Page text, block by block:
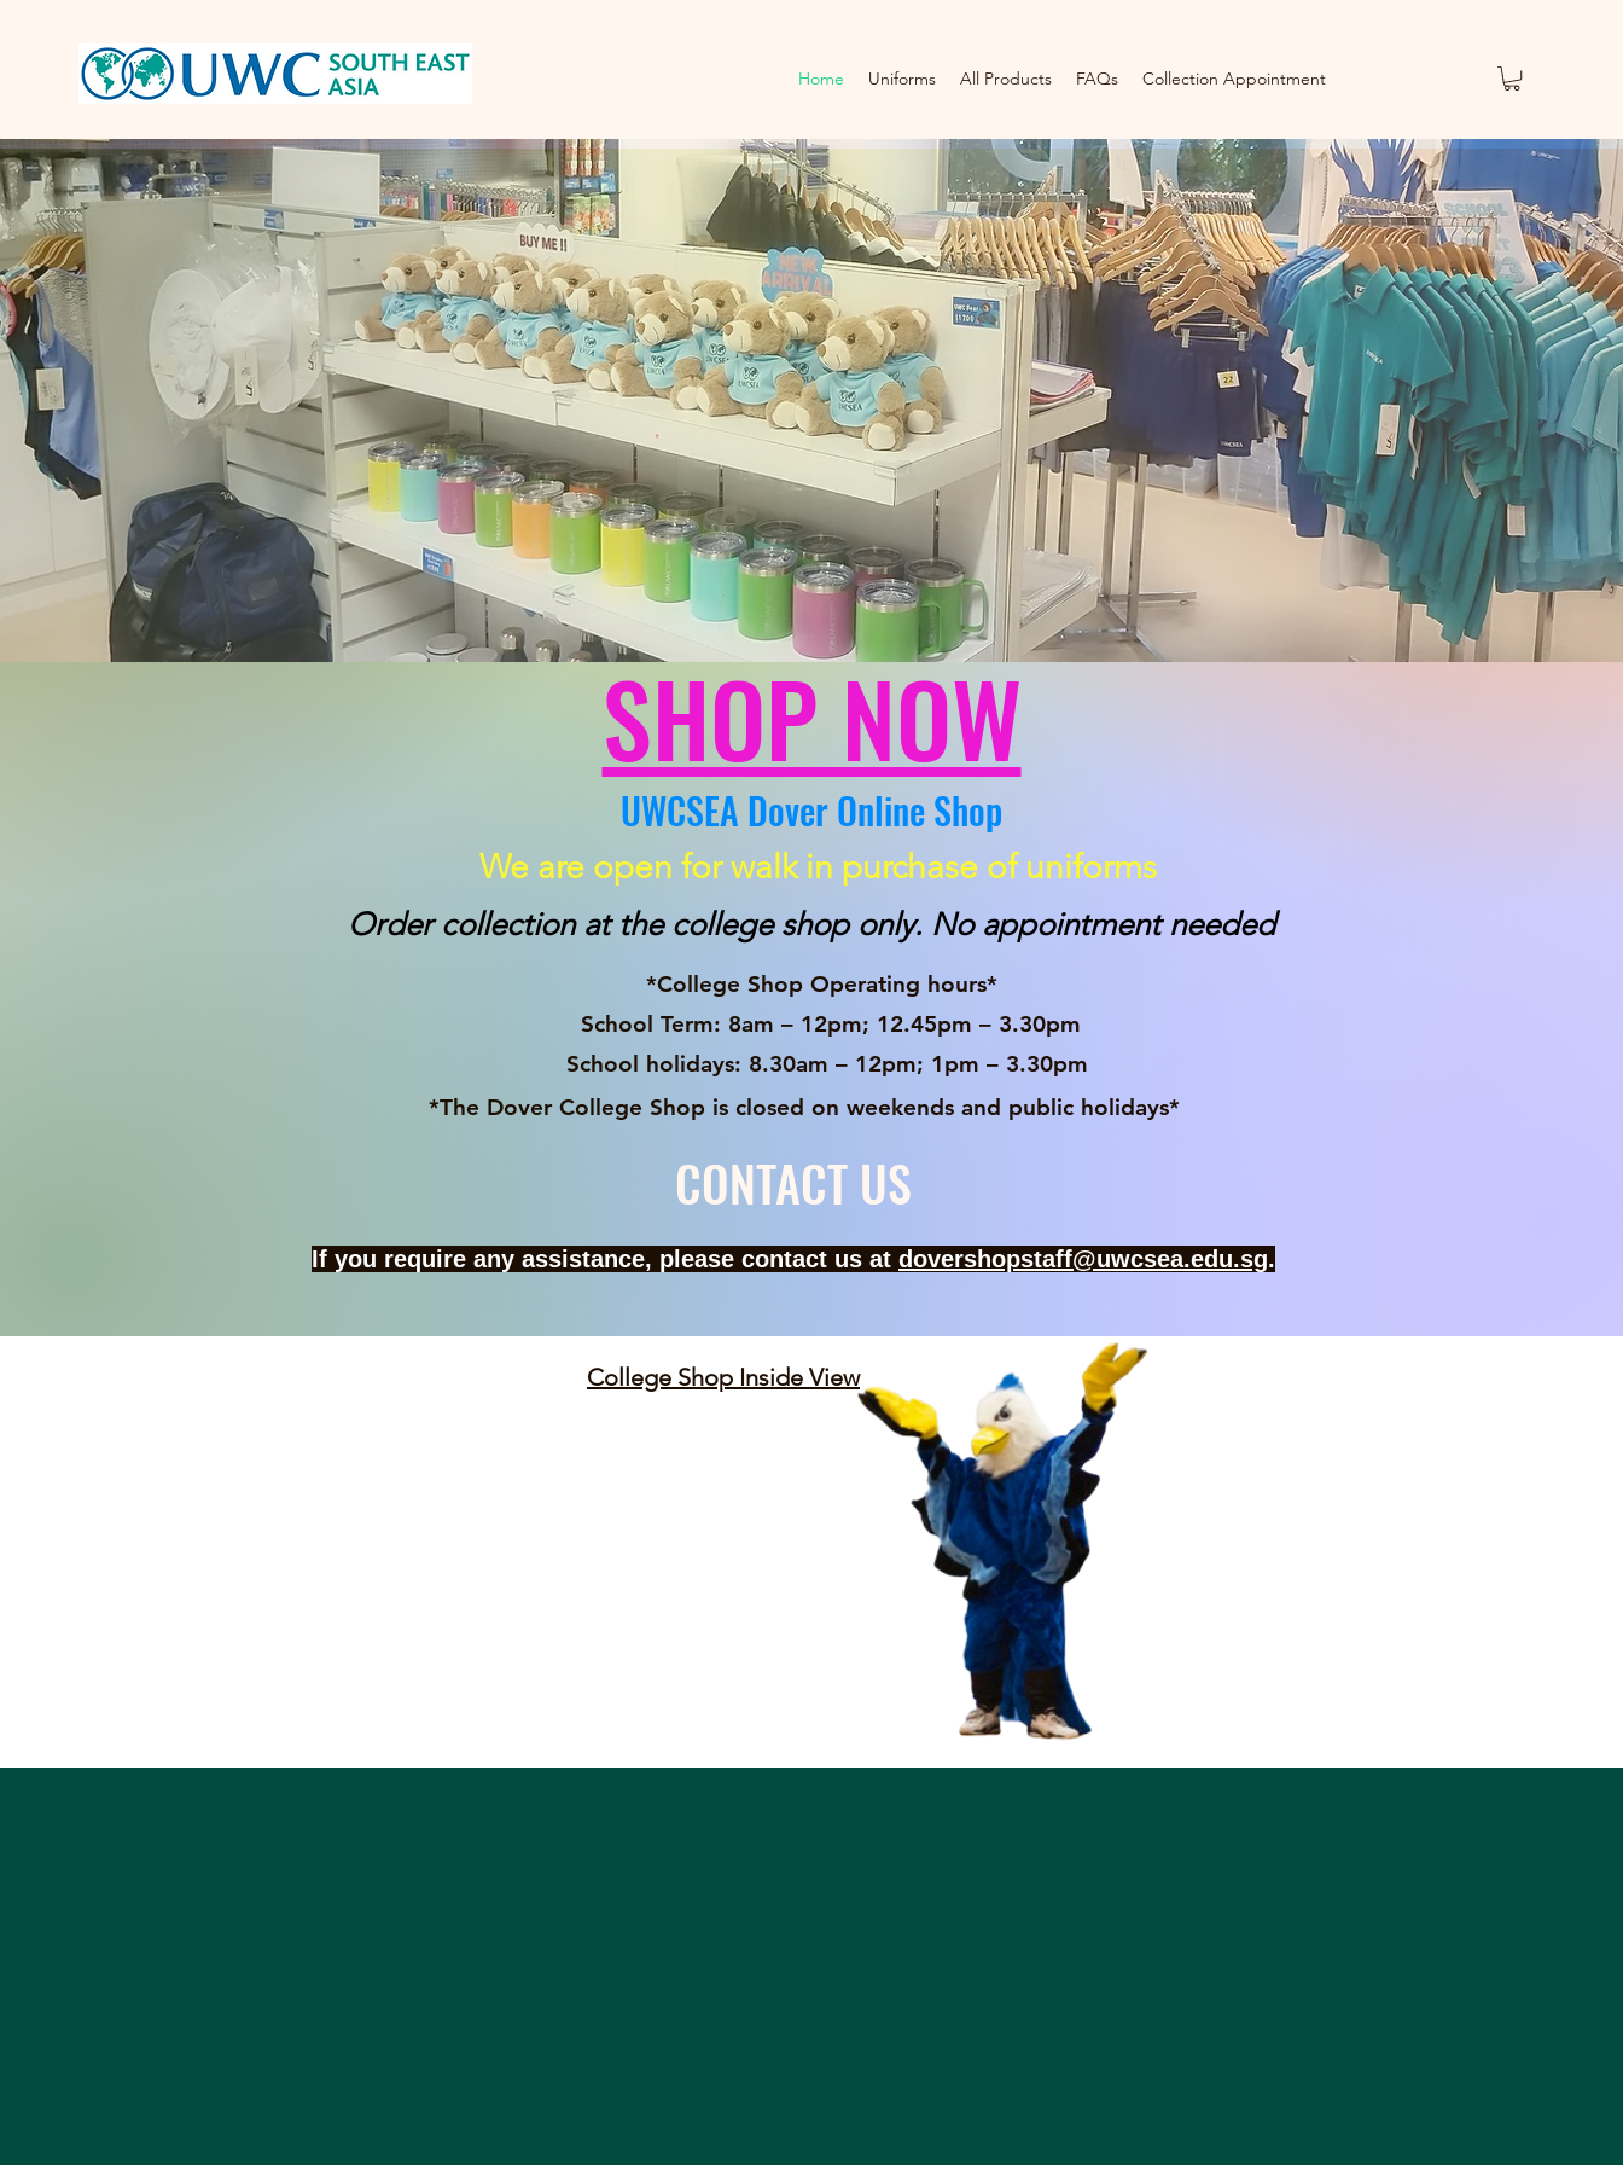
Home Uniforms All Products FAQs Collection Appointment
SHOP NOW
UWCSEA Dover Online Shop
We are open for walk in purchase of uniforms
Order collection at the college shop only. No appointment needed
*College Shop Operating hours*
School Term: 8am – 12pm; 12.45pm – 3.30pm
School holidays: 8.30am – 12pm; 1pm – 3.30pm
*The Dover College Shop is closed on weekends and public holidays*​
CONTACT US
If you require any assistance, please contact us at dovershopstaff@uwcsea.edu.sg.
College Shop Inside View